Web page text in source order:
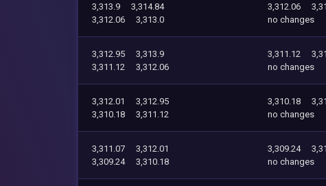
3,313.9
3,314.84
3,312.06
3,313.0
3,312.06
no changes
3,312.95
3,313.9
3,311.12
3,312.06
3,311.12
no changes
3,312.01
3,312.95
3,310.18
3,311.12
3,310.18
no changes
3,311.07
3,312.01
3,309.24
3,310.18
3,309.24
no changes